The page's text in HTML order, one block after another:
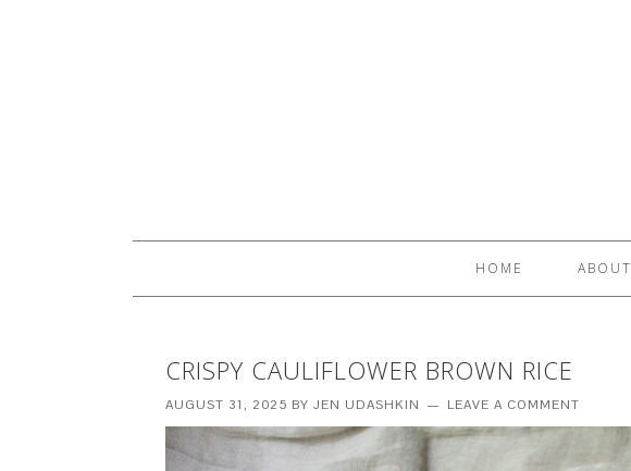
HOME ABOUT
CRISPY CAULIFLOWER BROWN RICE
AUGUST 31, 2025 BY JEN UDASHKIN LEAVE A COMMENT